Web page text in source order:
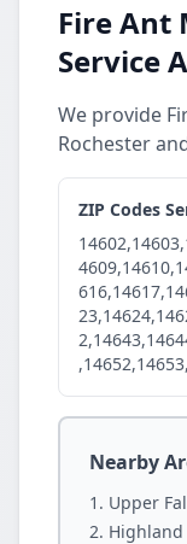
Fire Ant
Service
We provide
Rochester
ZIP Codes
Nearby
Upper
Highland